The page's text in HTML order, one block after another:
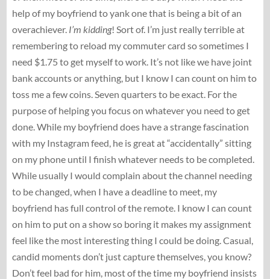
help of my boyfriend to yank one that is being a bit of an
overachiever. I’m kidding! Sort of. I’m just really terrible at
remembering to reload my commuter card so sometimes I
need $1.75 to get myself to work. It’s not like we have joint
bank accounts or anything, but I know I can count on him to
toss me a few coins. Seven quarters to be exact. For the
purpose of helping you focus on whatever you need to get
done. While my boyfriend does have a strange fascination
with my Instagram feed, he is great at “accidentally” sitting
on my phone until I finish whatever needs to be completed.
While usually I would complain about the channel needing
to be changed, when I have a deadline to meet, my
boyfriend has full control of the remote. I know I can count
on him to put on a show so boring it makes my assignment
feel like the most interesting thing I could be doing. Casual,
candid moments don’t just capture themselves, you know?
Don’t feel bad for him, most of the time my boyfriend insists